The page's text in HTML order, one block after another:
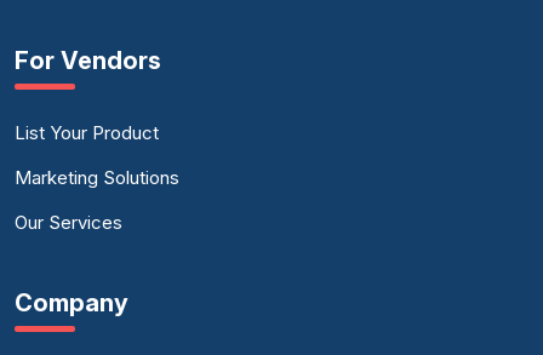
For Vendors
List Your Product
Marketing Solutions
Our Services
Company